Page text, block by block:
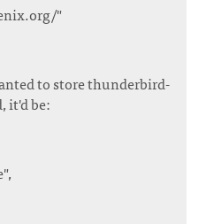
"
to store thunderbird-
it'd be: